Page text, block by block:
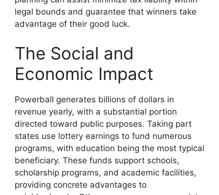
legal bounds and guarantee that winners take
advantage of their good luck.
The Social and
Economic Impact
Powerball generates billions of dollars in
revenue yearly, with a substantial portion
directed toward public purposes. Taking part
states use lottery earnings to fund numerous
programs, with education being the most typical
beneficiary. These funds support schools,
scholarship programs, and academic facilities,
providing concrete advantages to